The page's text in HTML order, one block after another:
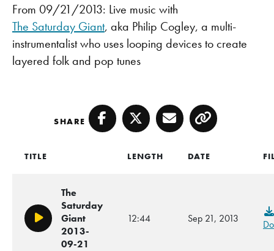
From 09/21/2013: Live music with
The Saturday Giant, aka Philip Cogley, a multi-
instrumentalist who uses looping devices to create
layered folk and pop tunes
SHARE Facebook
TwitterEmailCopy
TITLE LENGTH DATE
Play/Pause
The
Saturday
Giant
2013-
09-21
12:44 Sep 21, 2013